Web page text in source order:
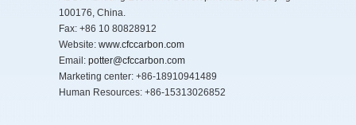
100176, China.
Fax: +86 10 80828912
Website: www.cfccarbon.com
Email: potter@cfccarbon.com
Marketing center: +86-18910941489
Human Resources: +86-15313026852